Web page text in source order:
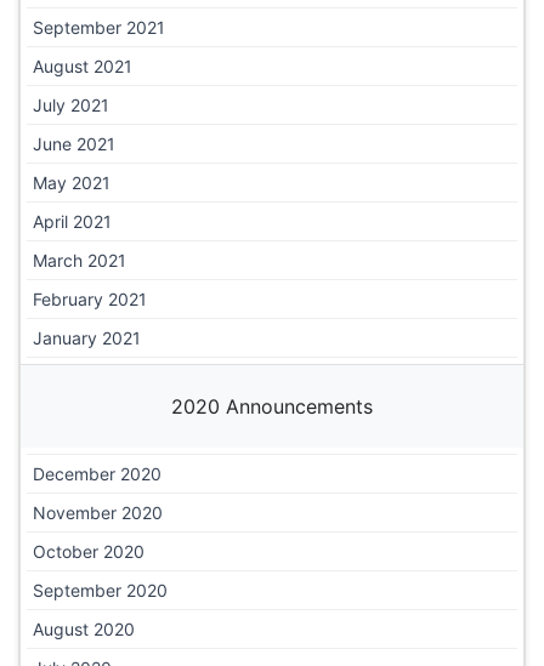
September 2021
August 2021
July 2021
June 2021
May 2021
April 2021
March 2021
February 2021
January 2021
2020 Announcements
December 2020
November 2020
October 2020
September 2020
August 2020